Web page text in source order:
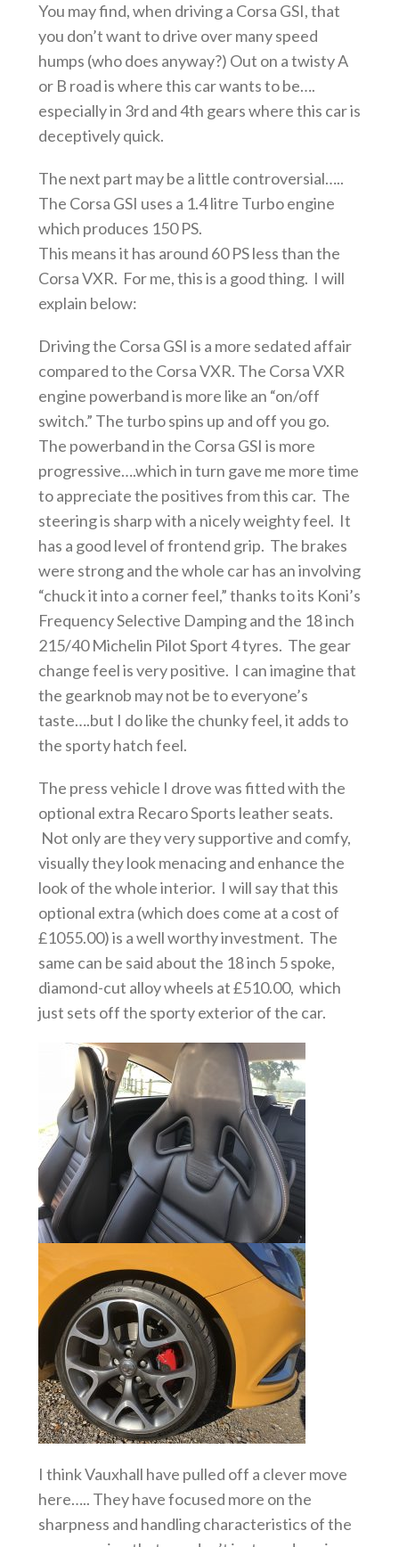
You may find, when driving a Corsa GSI, that
you don’t want to drive over many speed
humps (who does anyway?) Out on a twisty A
or B road is where this car wants to be….
especially in 3rd and 4th gears where this car is
deceptively quick.
The next part may be a little controversial…..
The Corsa GSI uses a 1.4 litre Turbo engine
which produces 150 PS.
This means it has around 60 PS less than the
Corsa VXR. For me, this is a good thing. I will
explain below:
Driving the Corsa GSI is a more sedated affair
compared to the Corsa VXR. The Corsa VXR
engine powerband is more like an “on/off
switch.” The turbo spins up and off you go.
The powerband in the Corsa GSI is more
progressive….which in turn gave me more time
to appreciate the positives from this car. The
steering is sharp with a nicely weighty feel. It
has a good level of frontend grip. The brakes
were strong and the whole car has an involving
“chuck it into a corner feel,” thanks to its Koni’s
Frequency Selective Damping and the 18 inch
215/40 Michelin Pilot Sport 4 tyres. The gear
change feel is very positive. I can imagine that
the gearknob may not be to everyone’s
taste….but I do like the chunky feel, it adds to
the sporty hatch feel.
The press vehicle I drove was fitted with the
optional extra Recaro Sports leather seats.
Not only are they very supportive and comfy,
visually they look menacing and enhance the
look of the whole interior. I will say that this
optional extra (which does come at a cost of
£1055.00) is a well worthy investment. The
same can be said about the 18 inch 5 spoke,
diamond-cut alloy wheels at £510.00, which
just sets off the sporty exterior of the car.
I think Vauxhall have pulled off a clever move
here….. They have focused more on the
sharpness and handling characteristics of the